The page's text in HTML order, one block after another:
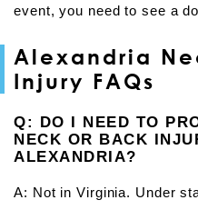
event, you need to see a
Alexandria
Injury FAQs
Q: DO I NEED TO
NECK OR BACK
ALEXANDRIA?
A: Not in Virginia. Under